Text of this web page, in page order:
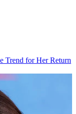
Trend for Her Return